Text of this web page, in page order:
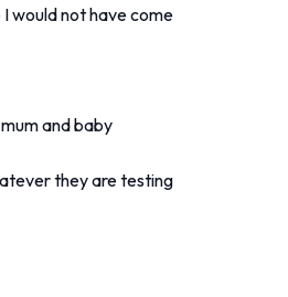
would not have come
and baby
they are testing